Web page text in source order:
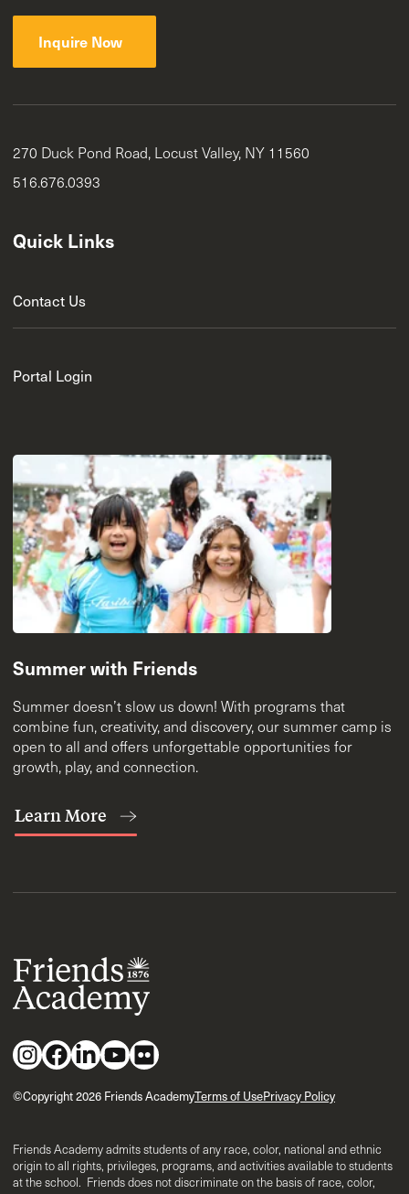
Inquire Now
270 Duck Pond Road, Locust Valley, NY 11560
516.676.0393
Quick Links
Contact Us
Portal Login
Summer with Friends
Summer doesn’t slow us down! With programs that
combine fun, creativity, and discovery, our summer camp is
open to all and offers unforgettable opportunities for
growth, play, and connection.
Learn More
©Copyright 2026 Friends AcademyTerms of UsePrivacy Policy
Friends Academy admits students of any race, color, national and ethnic
origin to all rights, privileges, programs, and activities available to students
at the school. Friends does not discriminate on the basis of race, color,